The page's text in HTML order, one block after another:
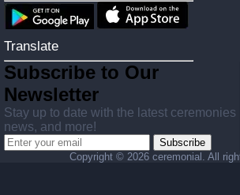
Translate
Subscribe to Our
Newsletter
Stay up to date with the latest ceremonies
news, and more!
Subscribe
Copyright © 2026 ceremonial. All